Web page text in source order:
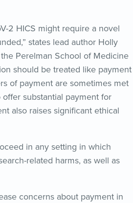
2 HICS might require a novel
states lead author Holly
Perelman School of Medicine
should be treated like payment
of payment are sometimes met
substantial payment for
also raises significant ethical
in any setting in which
related harms, as well as
concerns about payment in